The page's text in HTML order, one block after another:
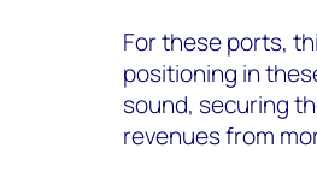
For these ports,
positioning in
sound, securing
revenues from